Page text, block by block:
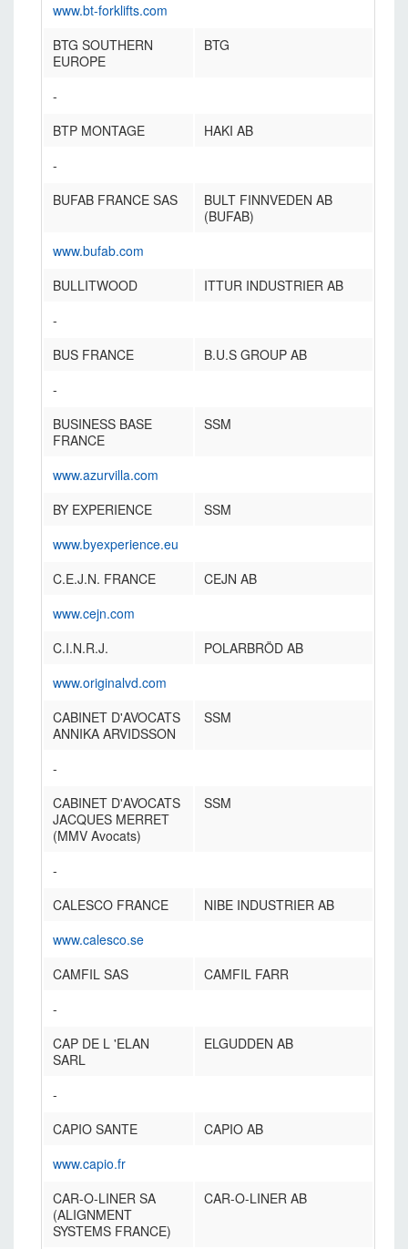
www.bt-forklifts.com
BTG SOUTHERN
EUROPE
BTG
-
BTP MONTAGE
HAKI AB
-
BUFAB FRANCE SAS
BULT FINNVEDEN AB
(BUFAB)
www.bufab.com
BULLITWOOD
ITTUR INDUSTRIER AB
-
BUS FRANCE
B.U.S GROUP AB
-
BUSINESS BASE
FRANCE
SSM
www.azurvilla.com
BY EXPERIENCE
SSM
www.byexperience.eu
C.E.J.N. FRANCE
CEJN AB
www.cejn.com
C.I.N.R.J.
POLARBRÖD AB
www.originalvd.com
CABINET D'AVOCATS
ANNIKA ARVIDSSON
SSM
-
CABINET D'AVOCATS
JACQUES MERRET
(MMV Avocats)
SSM
-
CALESCO FRANCE
NIBE INDUSTRIER AB
www.calesco.se
CAMFIL SAS
CAMFIL FARR
-
CAP DE L 'ELAN
SARL
ELGUDDEN AB
-
CAPIO SANTE
CAPIO AB
www.capio.fr
CAR-O-LINER SA
(ALIGNMENT
SYSTEMS FRANCE)
CAR-O-LINER AB